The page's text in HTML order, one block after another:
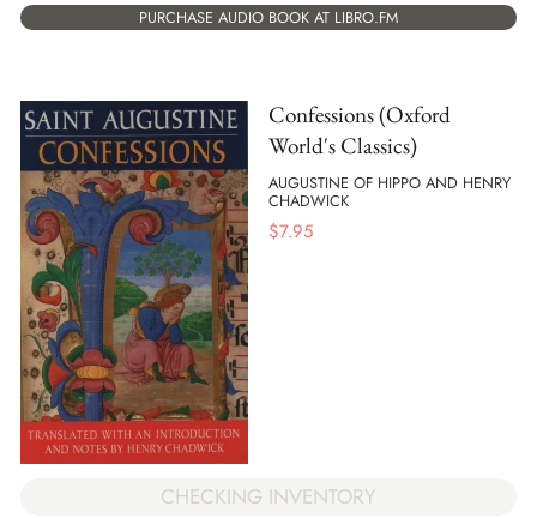
PURCHASE AUDIO BOOK AT LIBRO.FM
Confessions (Oxford
World's Classics)
AUGUSTINE OF HIPPO AND HENRY
CHADWICK
$7.95
CHECKING INVENTORY